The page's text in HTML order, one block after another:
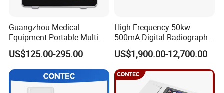
Guangzhou Medical
Equipment Portable Multi
Parameter Vital Signs Large
Screen 6 Parameters 8 Inch
Patient Monitor
US$125.00-295.00
High Frequency 50kw
500mA Digital Radiography
Dr Xray Medical X Ray
Machine
US$1,900.00-12,700.00